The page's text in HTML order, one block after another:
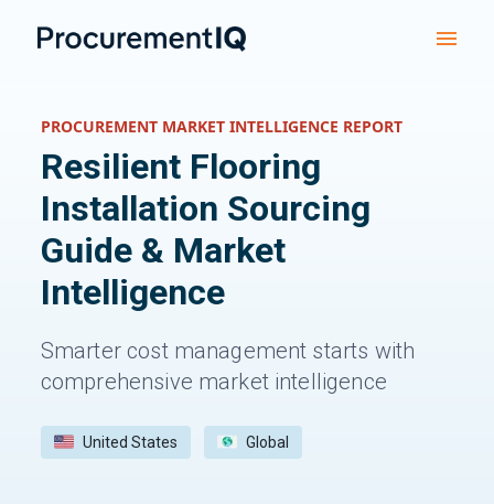
PROCUREMENT MARKET INTELLIGENCE REPORT
Resilient Flooring
Installation Sourcing
Guide & Market
Intelligence
Smarter cost management starts with
comprehensive market intelligence
United States Global